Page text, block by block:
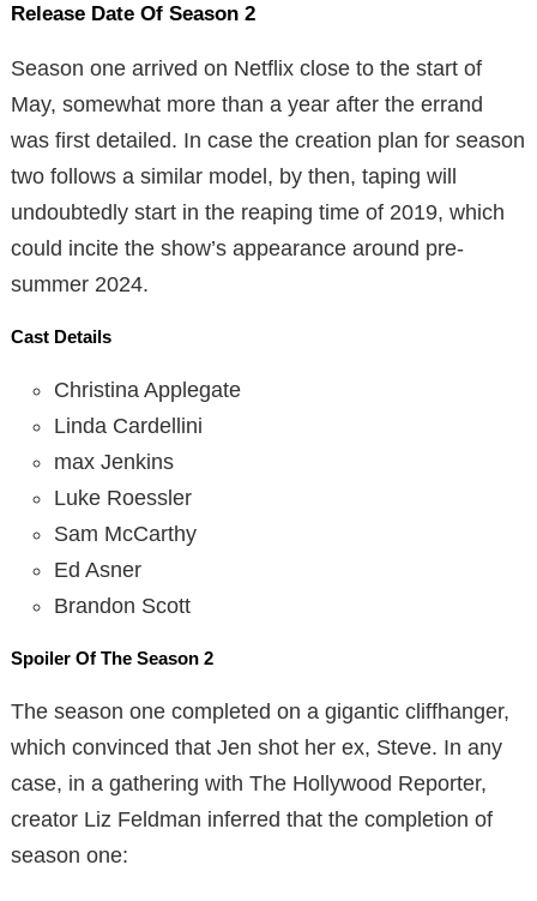
Release Date Of Season 2
Season one arrived on Netflix close to the start of
May, somewhat more than a year after the errand
was first detailed. In case the creation plan for season
two follows a similar model, by then, taping will
undoubtedly start in the reaping time of 2019, which
could incite the show’s appearance around pre-
summer 2024.
Cast Details
Christina Applegate
Linda Cardellini
max Jenkins
Luke Roessler
Sam McCarthy
Ed Asner
Brandon Scott
Spoiler Of The Season 2
The season one completed on a gigantic cliffhanger,
which convinced that Jen shot her ex, Steve. In any
case, in a gathering with The Hollywood Reporter,
creator Liz Feldman inferred that the completion of
season one: